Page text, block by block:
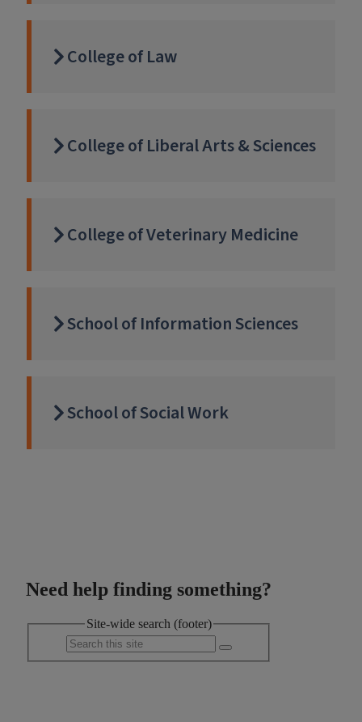
College of Law
College of Liberal Arts & Sciences
College of Veterinary Medicine
School of Information Sciences
School of Social Work
Need help finding something?
Site-wide search (footer)